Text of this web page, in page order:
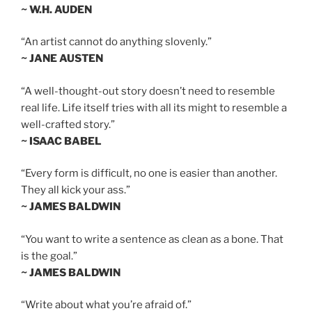
~ W.H. AUDEN
“An artist cannot do anything slovenly.”
~ JANE AUSTEN
“A well-thought-out story doesn’t need to resemble
real life. Life itself tries with all its might to resemble a
well-crafted story.”
~ ISAAC BABEL
“Every form is difficult, no one is easier than another.
They all kick your ass.”
~ JAMES BALDWIN
“You want to write a sentence as clean as a bone. That
is the goal.”
~ JAMES BALDWIN
“Write about what you’re afraid of.”